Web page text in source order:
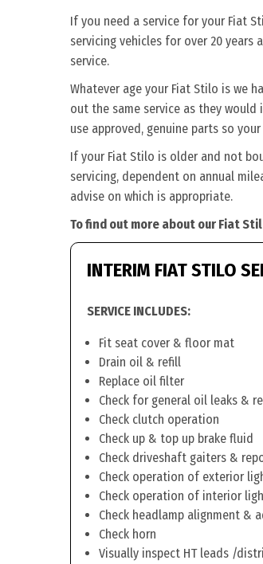
If you need a service for your Fiat
servicing vehicles for over 20
service.
Whatever age your Fiat Stilo is we
out the same service as they
use approved, genuine parts so
If your Fiat Stilo is older and not
servicing, dependent on annual
advise on which is appropriate.
To find out more about our Fiat
INTERIM FIAT STILO
SERVICE INCLUDES:
Fit seat cover & floor mat
Drain oil & refill
Replace oil filter
Check for general oil leaks &
Check clutch operation
Check up & top up brake fluid
Check driveshaft gaiters &
Check operation of exterior
Check operation of interior
Check headlamp alignment &
Check horn
Visually inspect HT leads /